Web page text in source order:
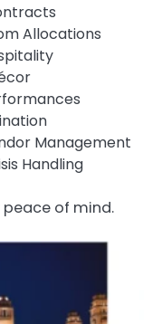
Allocations
Management
Handling
peace of mind.